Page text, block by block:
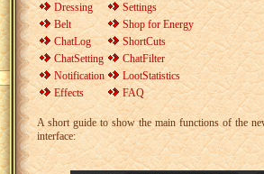
Dressing
Belt
ChatLog
ChatSetting
Notification
Effects
Settings
Shop for Energy
ShortCuts
ChatFilter
LootStatistics
FAQ
A short guide to show the main functions of the
interface: